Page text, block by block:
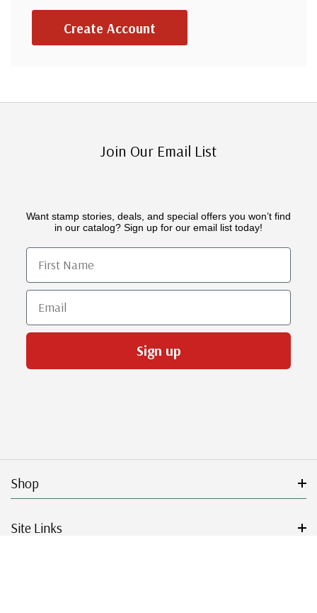
Create Account
Join Our Email List
Want stamp stories, deals, and special offers you won’t find
in our catalog? Sign up for our email list today!
First Name
Email
Sign up
Shop
Site Links